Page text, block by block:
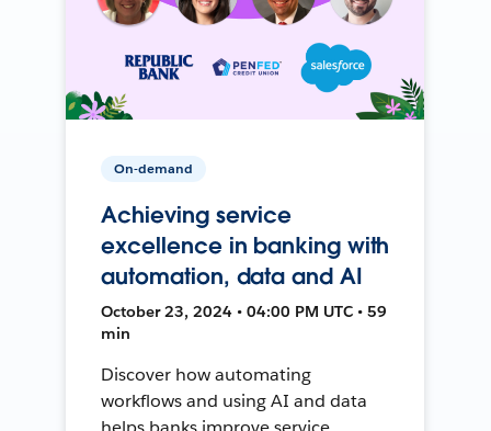
On-demand
Achieving service
excellence in banking with
automation, data and AI
October 23, 2024 • 04:00 PM UTC • 59
min
Discover how automating
workflows and using AI and data